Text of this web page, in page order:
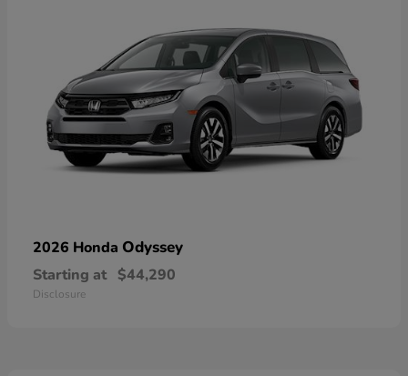
2026 Honda Odyssey
Starting at $44,290
Disclosure